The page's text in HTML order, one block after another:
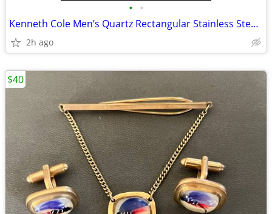
• •
Kenneth Cole Men’s Quartz Rectangular Stainless Steel Watch Date
2h ago
$40